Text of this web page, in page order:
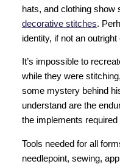
hats, and clothing show
decorative stitches.
identity, if not an
It’s impossible to
while they were
some mystery behind
understand are the
the implements required
Tools needed for all
needlepoint, sewing,